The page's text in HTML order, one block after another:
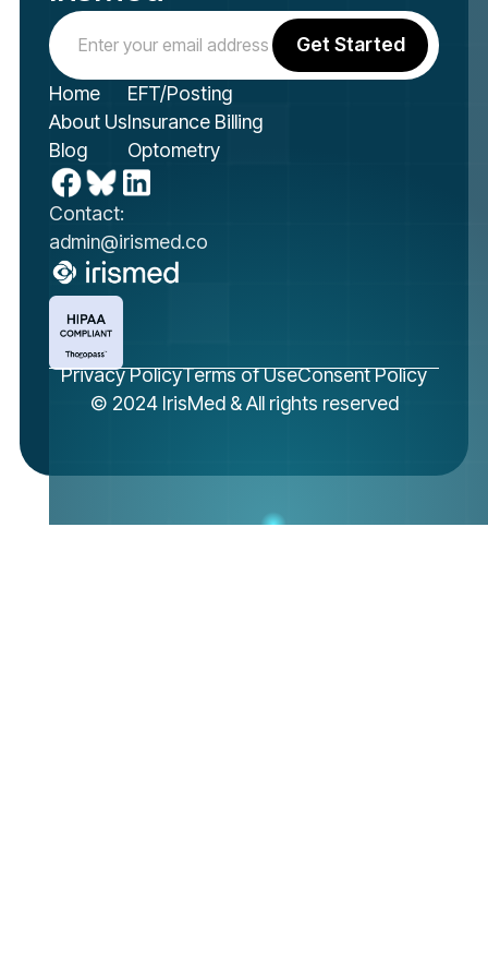
Contact:
admin@irismed.co
Home
About Us
Blog
EFT/Posting
Insurance Billing
Optometry
Privacy PolicyTerms of UseConsent Policy
© 2024 IrisMed & All rights reserved